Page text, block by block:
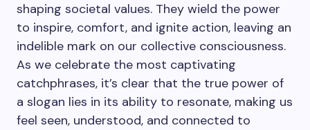
shaping societal values. They wield the power
to inspire, comfort, and ignite action, leaving an
indelible mark on our collective consciousness.
As we celebrate the most captivating
catchphrases, it’s clear that the true power of
a slogan lies in its ability to resonate, making us
feel seen, understood, and connected to